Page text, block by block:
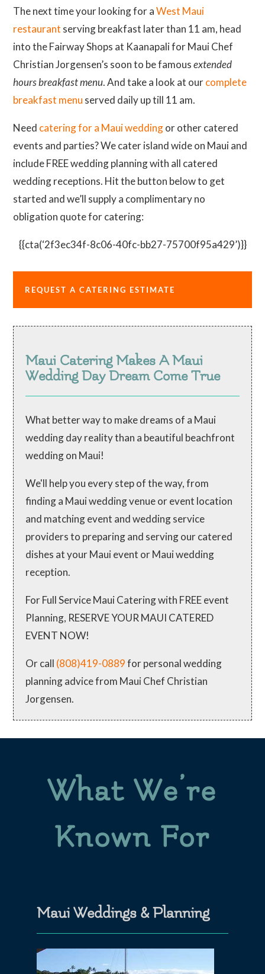
The next time your looking for aWest Maui
restaurant serving breakfast later than 11 am, head
into the Fairway Shops at Kaanapali for Maui Chef
Christian Jorgensen’s soon to be famousextended
hours breakfast menu. And take a look at ourcomplete
breakfast menu served daily up till 11 am.
Need catering for a Maui weddingor other catered
events and parties? We cater island wide on Maui and
include FREE wedding planning with all catered
wedding receptions. Hit the button below to get
started and we’ll supply a complimentary no
obligation quote for catering:
{{cta(‘2f3ec34f-8c06-40fc-bb27-75700f95a429’)}}
REQUEST A CATERING ESTIMATE
Maui Catering Makes A Maui
Wedding Day Dream Come True
What better way to make dreams of a Maui
wedding day reality than a beautiful beachfront
wedding on Maui!
We'll help you every step of the way, from
finding a Maui wedding venue or event location
and matching event and wedding service
providers to preparing and serving our catered
dishes at your Maui event or Maui wedding
reception.
For Full Service Maui Catering with FREE event
Planning, RESERVE YOUR MAUI CATERED
EVENT NOW!
Or call (808)419-0889for personal wedding
planning advice from Maui Chef Christian
Jorgensen.
What We’re
Known For
Maui Weddings & Planning